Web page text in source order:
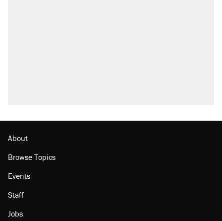
About
Browse Topics
Events
Staff
Jobs